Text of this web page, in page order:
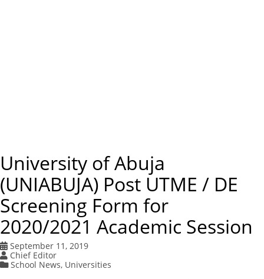
University of Abuja
(UNIABUJA) Post UTME / DE
Screening Form for
2020/2021 Academic Session
September 11, 2019
Chief Editor
School News, Universities